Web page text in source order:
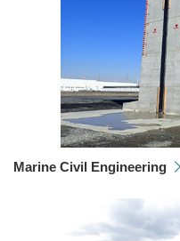
Marine Civil Engineering